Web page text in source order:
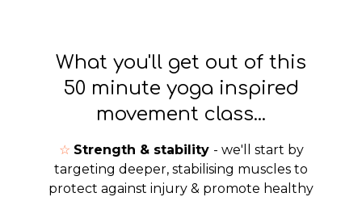
What you'll get out of this
50 minute yoga inspired
movement class...
☆ Strength & stability - we'll start by
targeting deeper, stabilising muscles to
protect against injury & promote healthy